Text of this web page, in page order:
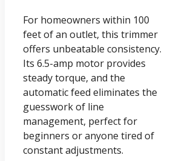
For homeowners within 100
feet of an outlet, this trimmer
offers unbeatable consistency.
Its 6.5-amp motor provides
steady torque, and the
automatic feed eliminates the
guesswork of line
management, perfect for
beginners or anyone tired of
constant adjustments.